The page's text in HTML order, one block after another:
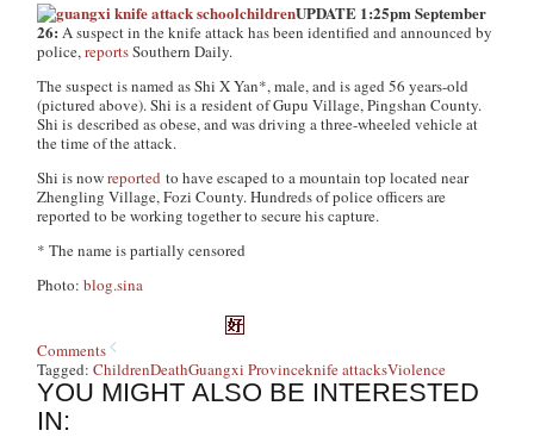
UPDATE 1:25pm September
26: A suspect in the knife attack has been identified and announced by
police,reportsSouthern Daily.
The suspect is named as Shi X Yan*, male, and is aged 56 years-old
(pictured above). Shi is a resident of Gupu Village, Pingshan County.
Shi is described as obese, and was driving a three-wheeled vehicle at
the time of the attack.
Shi is nowreported to have escaped to a mountain top located near
Zhengling Village, Fozi County. Hundreds of police officers are
reported to be working together to secure his capture.
* The name is partially censored
Photo:blog.sina
Comments
Tagged:ChildrenDeathGuangxi Provinceknife attacksViolence
YOU MIGHT ALSO BE INTERESTED
IN: